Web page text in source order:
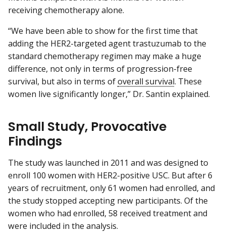
receiving chemotherapy alone.
“We have been able to show for the first time that
adding the HER2-targeted agent trastuzumab to the
standard chemotherapy regimen may make a huge
difference, not only in terms of progression-free
survival, but also in terms ofoverall survival. These
women live significantly longer,” Dr. Santin explained.
Small Study, Provocative
Findings
The study was launched in 2011 and was designed to
enroll 100 women with HER2-positive USC. But after 6
years of recruitment, only 61 women had enrolled, and
the study stopped accepting new participants. Of the
women who had enrolled, 58 received treatment and
were included in the analysis.